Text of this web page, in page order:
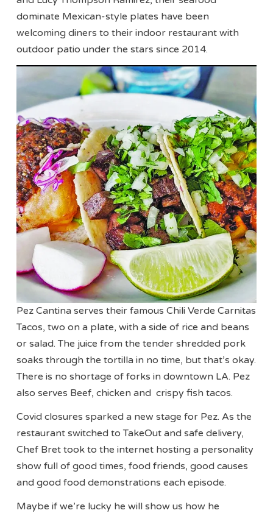
dominate Mexican-style plates have been
welcoming diners to their indoor restaurant with
outdoor patio under the stars since 2014.
Pez Cantina serves their famous Chili Verde Carnitas
Tacos, two on a plate, with a side of rice and beans
or salad. The juice from the tender shredded pork
soaks through the tortilla in no time, but that’s okay.
There is no shortage of forks in downtown LA. Pez
also serves Beef, chicken and crispy fish tacos.
Covid closures sparked a new stage for Pez. As the
restaurant switched to TakeOut and safe delivery,
Chef Bret took to the internet hosting a personality
show full of good times, food friends, good causes
and good food demonstrations each episode.
Maybe if we’re lucky he will show us how he